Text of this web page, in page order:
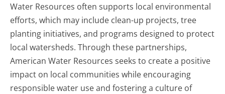
Water Resources often supports local environmental
efforts, which may include clean-up projects, tree
planting initiatives, and programs designed to protect
local watersheds. Through these partnerships,
American Water Resources seeks to create a positive
impact on local communities while encouraging
responsible water use and fostering a culture of